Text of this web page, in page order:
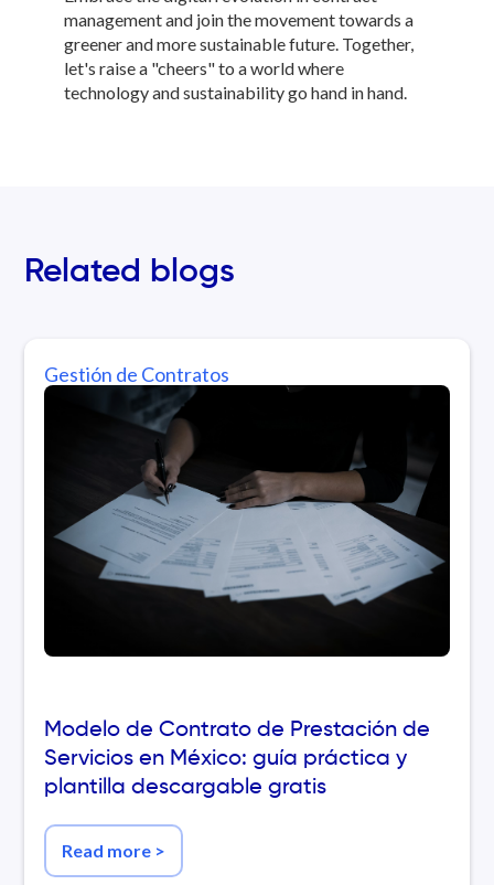
management and join the movement towards a
greener and more sustainable future. Together,
let's raise a "cheers" to a world where
technology and sustainability go hand in hand.
Related blogs
Gestión de Contratos
Modelo de Contrato de Prestación de
Servicios en México: guía práctica y
plantilla descargable gratis
Read more >